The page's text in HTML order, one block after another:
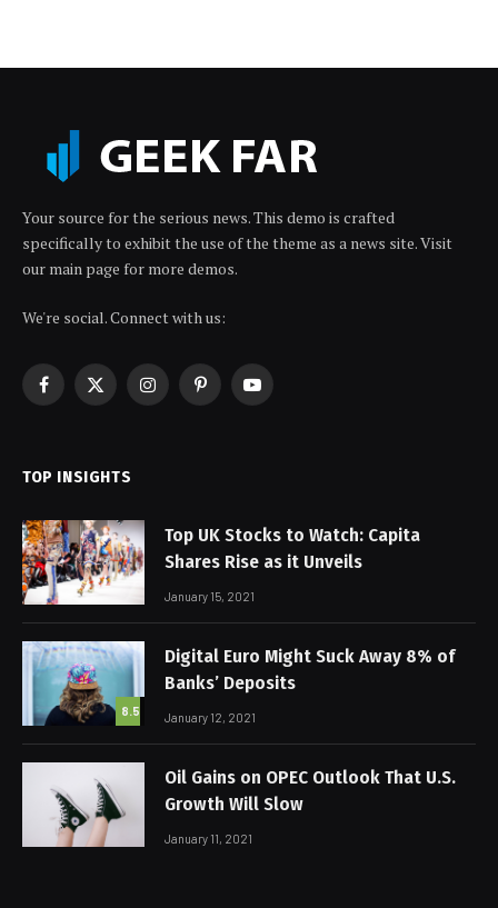
Your source for the serious news. This demo is crafted
specifically to exhibit the use of the theme as a news site. Visit
our main page for more demos.
We're social. Connect with us:
Facebook
X
InstagramPinterestYouTube
TOP INSIGHTS
Top UK Stocks to Watch: Capita
Shares Rise as it Unveils
January 15, 2021
8.5
Digital Euro Might Suck Away 8% of
Banks’ Deposits
January 12, 2021
Oil Gains on OPEC Outlook That U.S.
Growth Will Slow
January 11, 2021